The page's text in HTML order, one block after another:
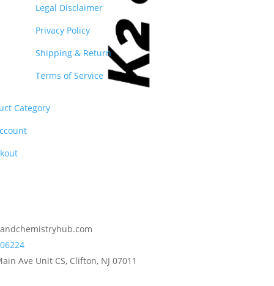
Legal Disclaimer
Privacy Policy
Shipping & Return
Terms of Service
Category
Ave Unit CS, Clifton, NJ 07011